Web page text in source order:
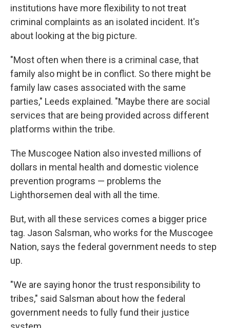
institutions have more flexibility to not treat
criminal complaints as an isolated incident. It's
about looking at the big picture.
"Most often when there is a criminal case, that
family also might be in conflict. So there might be
family law cases associated with the same
parties," Leeds explained. "Maybe there are social
services that are being provided across different
platforms within the tribe.
The Muscogee Nation also invested millions of
dollars in mental health and domestic violence
prevention programs — problems the
Lighthorsemen deal with all the time.
But, with all these services comes a bigger price
tag. Jason Salsman, who works for the Muscogee
Nation, says the federal government needs to step
up.
"We are saying honor the trust responsibility to
tribes," said Salsman about how the federal
government needs to fully fund their justice